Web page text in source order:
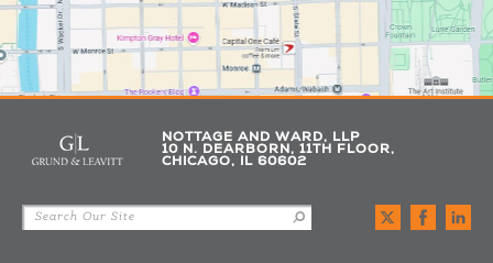
NOTTAGE AND WARD, LLP
10 N. DEARBORN, 11TH FLOOR,
CHICAGO, IL 60602